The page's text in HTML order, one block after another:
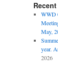
WWD
May,
year.
2026